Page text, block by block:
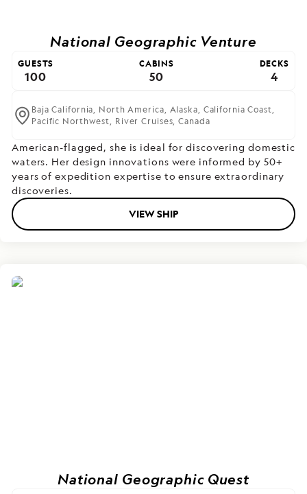
National Geographic Venture
GUESTS
100
CABINS
50
DECKS
4
Baja California, North America, Alaska, California Coast,
Pacific Northwest, River Cruises,Canada
American-flagged, she is ideal for discovering domestic
waters. Her design innovations were informed by 50+
years of expedition expertise to ensure extraordinary
discoveries.
VIEW SHIP
National Geographic Quest